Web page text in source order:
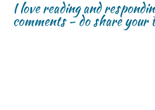
I love reading and
comments - do share your